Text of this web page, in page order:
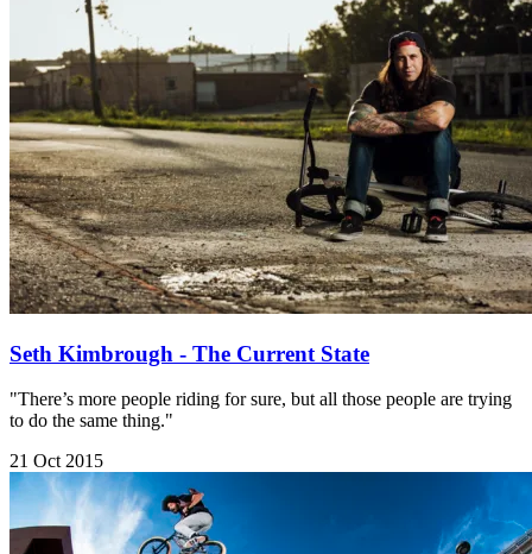
Seth Kimbrough - The Current State
"There’s more people riding for sure, but all those people are trying
to do the same thing."
21 Oct 2015